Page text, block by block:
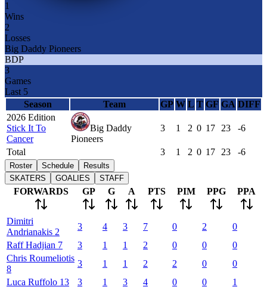
1
Wins
2
Losses
Big Daddy Pioneers
BDP
3
Games
Last 5
Season
Team GP W L T GF GA DIFF
2026 Edition
Stick It To
Cancer
Big Daddy
Pioneers
3 1 2 0 17 23 -6
Total 3 1 2 0 17 23 -6
Roster Schedule
Results
SKATERS
GOALIES STAFF
FORWARDS GP G A PTS PIM PPG PPA
Dimitri
Andrianakis 2
3 4 3 7 0 2
0
Raff Hadjian 7 3 1 1 2 0 0
0
Chris Roumeliotis
8
3 1 1 2 2 0
0
Luca Ruffolo 13 3 1 3 4 0 0
1